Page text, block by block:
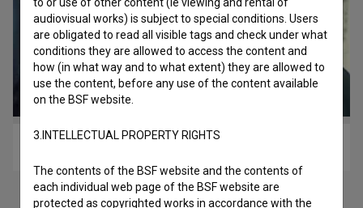
audiovisual works) is subject to special conditions. Users
are obligated to read all visible tags and check under what
conditions they are allowed to access the content and
how (in what way and to what extent) they are allowed to
use the content, before any use of the content available
on the BSF website.
3.INTELLECTUAL PROPERTY RIGHTS
The contents of the BSF website and the contents of
each individual web page of the BSF website are
protected as copyrighted works in accordance with the